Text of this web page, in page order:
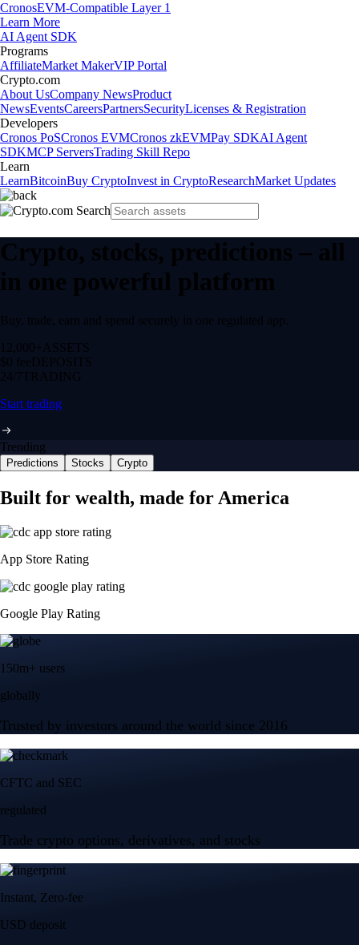
CronosEVM-Compatible Layer 1
Learn More
AI Agent SDK
Programs
AffiliateMarket MakerVIP Portal
Crypto.com
About UsCompany NewsProduct
NewsEventsCareersPartnersSecurityLicenses & Registration
Developers
Cronos PoSCronos EVMCronos zkEVMPay SDKAI Agent
SDKMCP ServersTrading Skill Repo
Learn
LearnBitcoinBuy CryptoInvest in CryptoResearchMarket Updates
Crypto, stocks, predictions – all
in one powerful platform
Buy, trade, earn and spend securely in one regulated app.
12,000+ ASSETS
$0 feeDEPOSITS
24/7 TRADING
Start trading
Trending
Predictions Stocks Crypto
Built for wealth, made for America
App Store Rating
Google Play Rating
150m+ users
globally
Trusted by investors around the world since 2016
CFTC and SEC
regulated
Trade crypto options, derivatives, and stocks
Instant, Zero-fee
USD deposit